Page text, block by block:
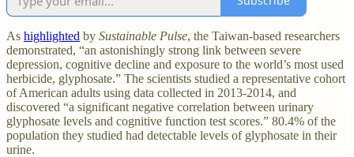
As highlighted by Sustainable Pulse, the Taiwan-based researchers
demonstrated, “an astonishingly strong link between severe
depression, cognitive decline and exposure to the world’s most used
herbicide, glyphosate.” The scientists studied a representative cohort
of American adults using data collected in 2013-2014, and
discovered “a significant negative correlation between urinary
glyphosate levels and cognitive function test scores.” 80.4% of the
population they studied had detectable levels of glyphosate in their
urine.